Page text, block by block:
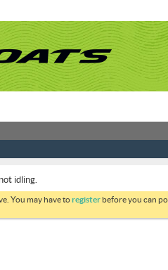
idling.
You may have toregister before you can